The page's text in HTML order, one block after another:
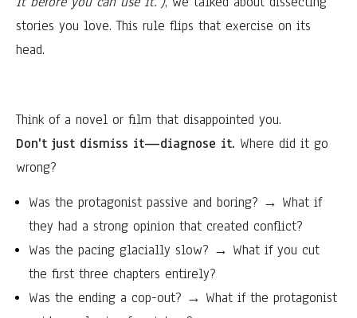
stories you love. This rule flips that exercise on its
head.
Think of a novel or film that disappointed you.
Don't just dismiss it—diagnose it. Where did it go
wrong?
Was the protagonist passive and boring? → What if
they had a strong opinion that created conflict?
Was the pacing glacially slow? → What if you cut
the first three chapters entirely?
Was the ending a cop-out? → What if the protagonist